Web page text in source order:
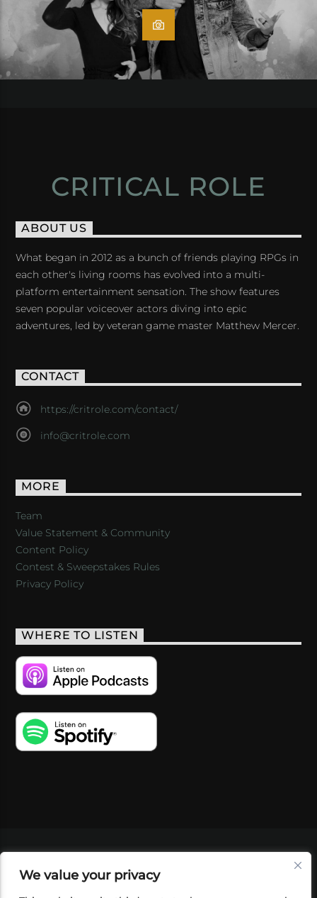
We value your privacy
CRITICAL ROLE
ABOUT US
What began in 2012 as a bunch of friends playing RPGs in
each other's living rooms has evolved into a multi-
platform entertainment sensation. The show features
seven popular voiceover actors diving into epic
adventures, led by veteran game master Matthew Mercer.
CONTACT
https://critrole.com/contact/
info@critrole.com
MORE
Team
Value Statement & Community
Content Policy
Contest & Sweepstakes Rules
Privacy Policy
WHERE TO LISTEN
SHOP
FOUNDATION